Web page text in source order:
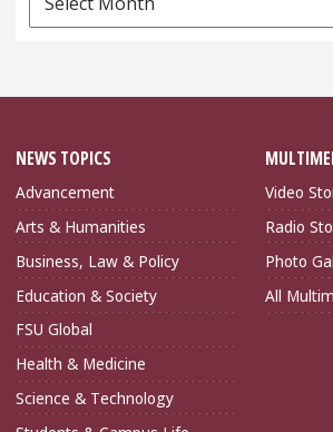
Archives
NEWS TOPICS
Advancement
Arts & Humanities
Business, Law & Policy
Education & Society
FSU Global
Health & Medicine
Science & Technology
Video
Radio
Photo
All